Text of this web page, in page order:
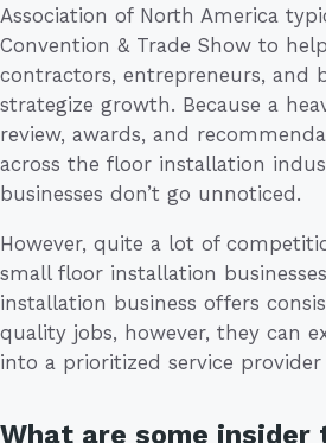
Association of North America
Convention & Trade Show to
contractors, entrepreneurs, and
strategize growth. Because a
review, awards, and
across the floor installation
businesses don’t go unnoticed.
However, quite a lot of
small floor installation
installation business offers
quality jobs, however, they can
into a prioritized service
What are some insider